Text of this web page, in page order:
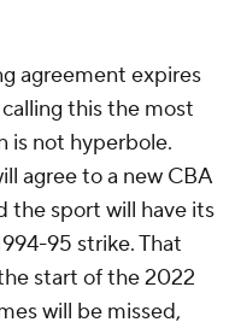
agreement expires
calling this the most
is not hyperbole.
agree to a new CBA
the sport will have its
95 strike. That
start of the 2022
will be missed,